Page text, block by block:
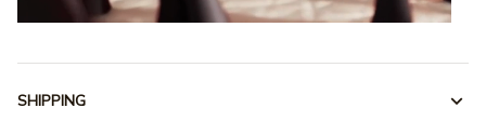
SHIPPING